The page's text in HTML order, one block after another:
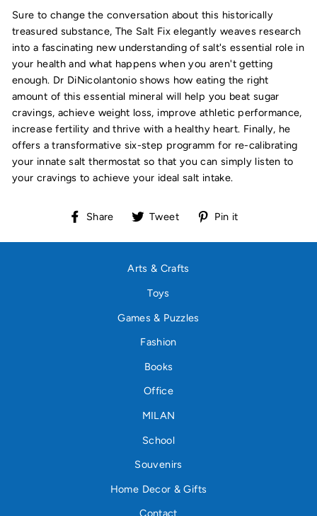
Sure to change the conversation about this historically
treasured substance, The Salt Fix elegantly weaves research
into a fascinating new understanding of salt's essential role in
your health and what happens when you aren't getting
enough. Dr DiNicolantonio shows how eating the right
amount of this essential mineral will help you beat sugar
cravings, achieve weight loss, improve athletic performance,
increase fertility and thrive with a healthy heart. Finally, he
offers a transformative six-step programm for re-calibrating
your innate salt thermostat so that you can simply listen to
your cravings to achieve your ideal salt intake.
Share
Share
Facebook
Tweet
Tweet
Twitter
Pin it
Pinterest
Arts & Crafts
Toys
Games & Puzzles
Fashion
Books
Office
MILAN
School
Souvenirs
Home Decor & Gifts